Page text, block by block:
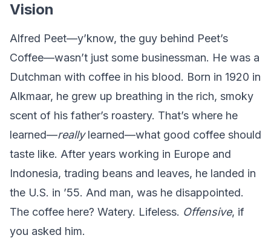
Vision
Alfred Peet—y’know, the guy behind Peet’s
Coffee—wasn’t just some businessman. He was a
Dutchman with coffee in his blood. Born in 1920 in
Alkmaar, he grew up breathing in the rich, smoky
scent of his father’s roastery. That’s where he
learned—reallylearned—what good coffee should
taste like. After years working in Europe and
Indonesia, trading beans and leaves, he landed in
the U.S. in ’55. And man, was he disappointed.
The coffee here? Watery. Lifeless. Offensive, if
you asked him.